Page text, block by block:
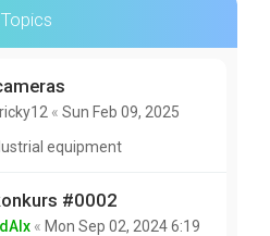
Topics
ricky12 « Sun Feb 09, 2025
equipment
#0002
dAlx « Mon Sep 02, 2024 6:19